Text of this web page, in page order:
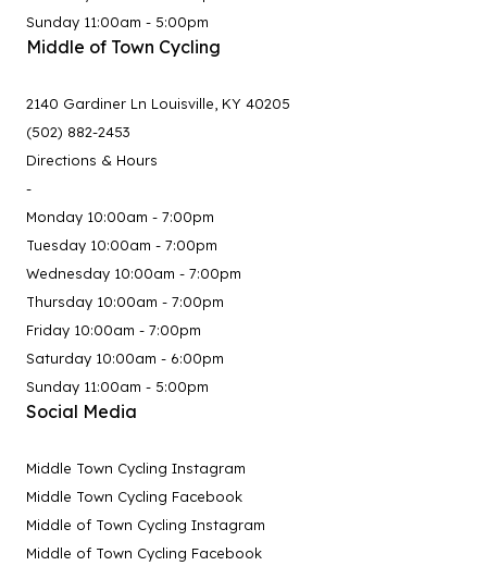
Sunday 11:00am - 5:00pm
Middle of Town Cycling
2140 Gardiner Ln Louisville, KY 40205
(502) 882-2453
Directions & Hours
-
Monday 10:00am - 7:00pm
Tuesday 10:00am - 7:00pm
Wednesday 10:00am - 7:00pm
Thursday 10:00am - 7:00pm
Friday 10:00am - 7:00pm
Saturday 10:00am - 6:00pm
Sunday 11:00am - 5:00pm
Social Media
Middle Town Cycling Instagram
Middle Town Cycling Facebook
Middle of Town Cycling Instagram
Middle of Town Cycling Facebook